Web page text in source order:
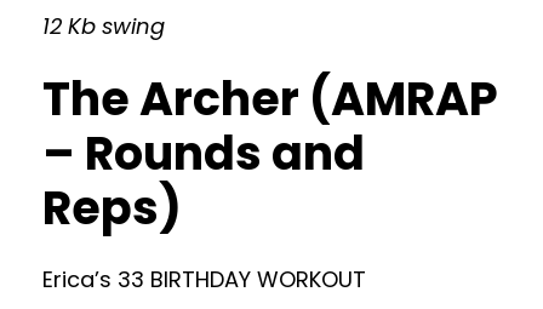
12 Kb swing
The Archer (AMRAP
– Rounds and
Reps)
Erica’s 33 BIRTHDAY WORKOUT